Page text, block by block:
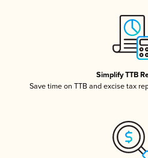
Simplify TTB
Save time on TTB and excise tax